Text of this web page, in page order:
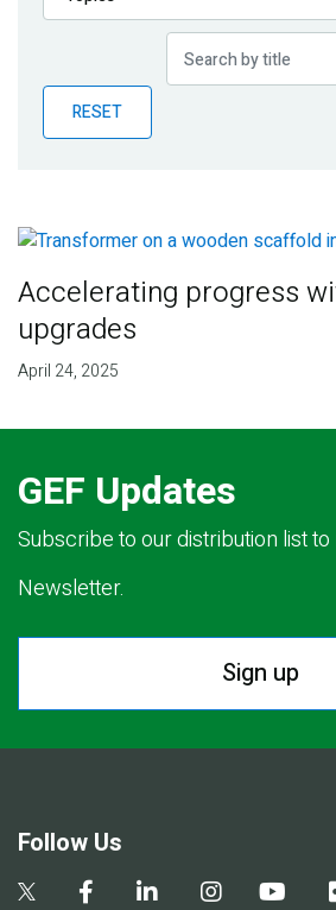
Publications
Partner News
RESET
Accelerating progress
upgrades
April 24, 2025
GEF Updates
Subscribe to our distribution list to
Newsletter.
Sign up
Follow Us